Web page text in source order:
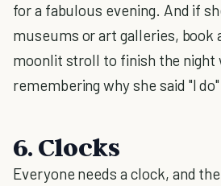
for a fabulous evening. And if
museums or art galleries, book
moonlit stroll to finish the night
remembering why she said "I
6. Clocks
Everyone needs a clock, and